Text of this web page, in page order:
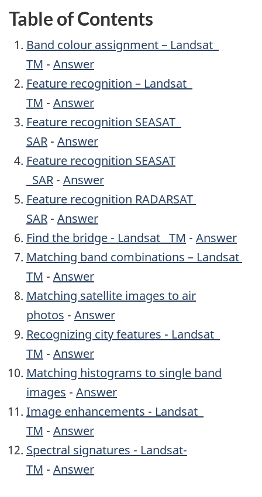
Table of Contents
Band colour assignment – Landsat
TM - Answer
Feature recognition – Landsat
TM - Answer
Feature recognition SEASAT
SAR - Answer
Feature recognition SEASAT
SAR - Answer
Feature recognition RADARSAT
SAR - Answer
Find the bridge - Landsat TM - Answer
Matching band combinations – Landsat
TM - Answer
Matching satellite images to air
photos - Answer
Recognizing city features - Landsat
TM - Answer
Matching histograms to single band
images - Answer
Image enhancements - Landsat
TM - Answer
Spectral signatures - Landsat-
TM - Answer